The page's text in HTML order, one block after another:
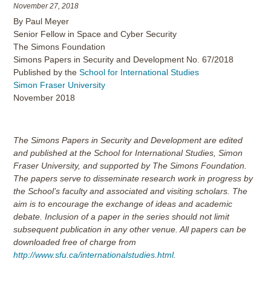
November 27, 2018
By Paul Meyer
Senior Fellow in Space and Cyber Security
The Simons Foundation
Simons Papers in Security and Development No. 67/2018
Published by theSchool for International Studies
Simon Fraser University
November 2018
The Simons Papers in Security and Development are edited
and published at the School for International Studies, Simon
Fraser University, and supported by The Simons Foundation.
The papers serve to disseminate research work in progress by
the School’s faculty and associated and visiting scholars. The
aim is to encourage the exchange of ideas and academic
debate. Inclusion of a paper in the series should not limit
subsequent publication in any other venue. All papers can be
downloaded free of charge from
http://www.sfu.ca/internationalstudies.html.